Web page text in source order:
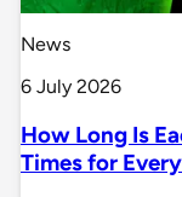
News
6 July 2026
How Long Is
Times for